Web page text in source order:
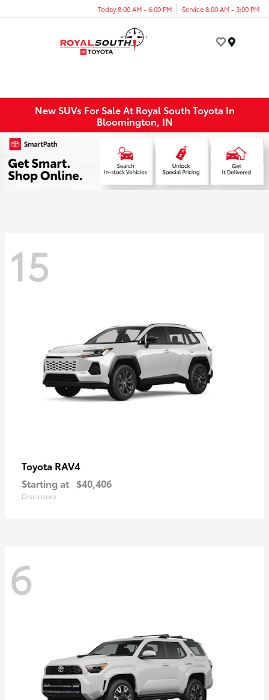
Today 8:00 AM - 6:00 PM Service 8:00 AM - 3:00 PM
New SUVs For Sale At Royal South Toyota In
Bloomington, IN
15
Toyota RAV4
Starting at $40,406
Disclosure
6